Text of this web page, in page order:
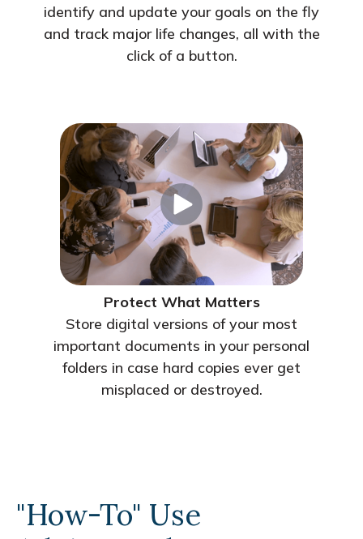
identify and update your goals on the fly
and track major life changes, all with the
click of a button.
Protect What Matters
Store digital versions of your most
important documents in your personal
folders in case hard copies ever get
misplaced or destroyed.
"How-To" Use